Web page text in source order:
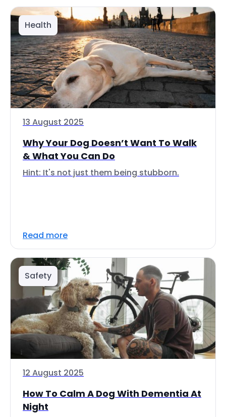
Health
13 August 2025
Why Your Dog Doesn’t Want To Walk
& What You Can Do
Hint: It's not just them being stubborn.
Read more
Safety
12 August 2025
How To Calm A Dog With Dementia At
Night